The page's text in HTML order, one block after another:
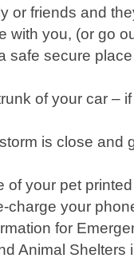
or friends and
with you, (or go
safe secure
of your car –
is close and
of your pet
charge your
for
Animal Shelters